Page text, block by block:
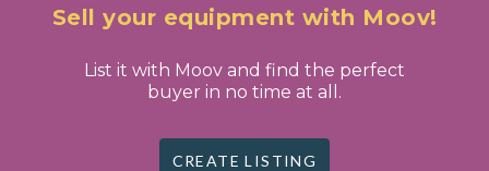
Sell your equipment with Moov!
List it with Moov and find the perfect
buyer in no time at all.
CREATE LISTING